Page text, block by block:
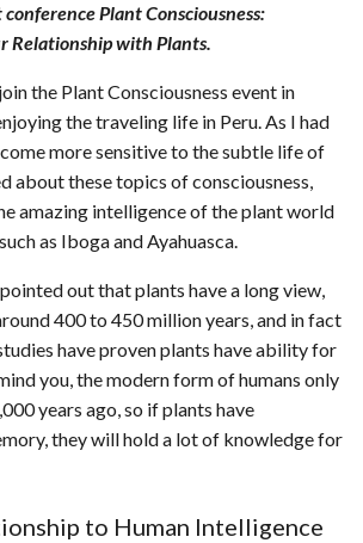
Plant Consciousness:
Relationship with Plants.
the Plant Consciousness event in
the traveling life in Peru. As I had
more sensitive to the subtle life of
about these topics of consciousness,
amazing intelligence of the plant world
as Iboga and Ayahuasca.
out that plants have a long view,
400 to 450 million years, and in fact
have proven plants have ability for
you, the modern form of humans only
years ago, so if plants have
they will hold a lot of knowledge for
to Human Intelligence